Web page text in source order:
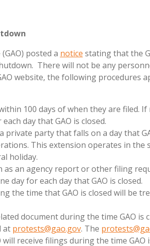
posted a notice stating that the
There will not be any
website, the following procedures
100 days of when they are filed. If
day that GAO is closed.
party that falls on a day that
This extension operates in the
holiday.
an agency report or other filing
day for each day that GAO is closed.
the time that GAO is closed will be
document during the time GAO is
at protests@gao.gov. The
receive filings during the time GAO